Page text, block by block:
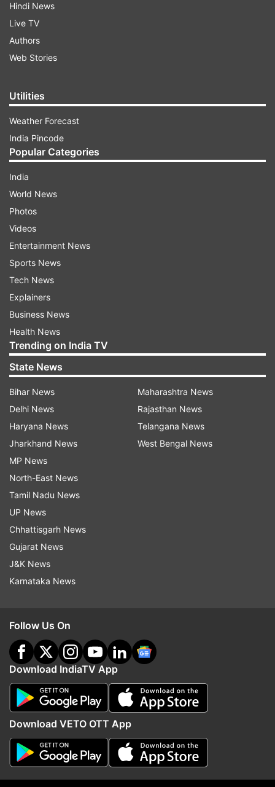
In October last year, Parzaan announced the
countdown to his wedding and shared a picture
alongwith caption reading, "Throwback to this
beautiful day over a year ago when she said YES!
Only 4 months to go for #TheDASHwedding
#DelCountsDaStars #wedding #indianWedding
#announcement #finally #cantWait #excited
#forever #love #proposal #beach #beachlove
#prettybeach #sunset #couple #couplegoals
#couplegoals #couples #travel #sunsets
#beautifulSunsets #instapic #instalove
#instagram."
ALSO READ:Remember Parzaan Dastur from
Kuch Kuch Hota Hai? Adorable Sardaar kid is all
set to get married in February
Look at his wedding pics here:
Hindi News
Live TV
Authors
Web Stories
Utilities
Weather Forecast
India Pincode
Popular Categories
India
World News
Photos
Videos
Entertainment News
Sports News
Tech News
Explainers
Business News
Health News
Trending on India TV
State News
Bihar News
Delhi News
Haryana News
Jharkhand News
MP News
North-East News
Tamil Nadu News
UP News
Chhattisgarh News
Gujarat News
J&K News
Karnataka News
Maharashtra News
Rajasthan News
Telangana News
West Bengal News
Follow Us On
Download IndiaTV App
Download VETO OTT App